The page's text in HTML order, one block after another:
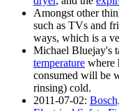
Amongst other
such as TVs and
ways, which is a
Michael Bluejay's
temperature where
consumed will be
rinsing) cold.
2011-07-02: